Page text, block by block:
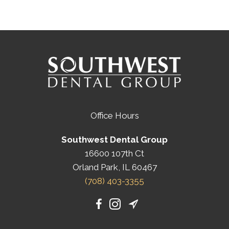
Office Hours
Southwest Dental Group
16600 107th Ct
Orland Park, IL 60467
(708) 403-3355